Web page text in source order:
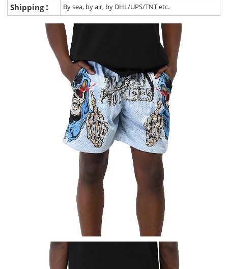
Shipping : By sea, by air, by DHL/UPS/TNT etc.